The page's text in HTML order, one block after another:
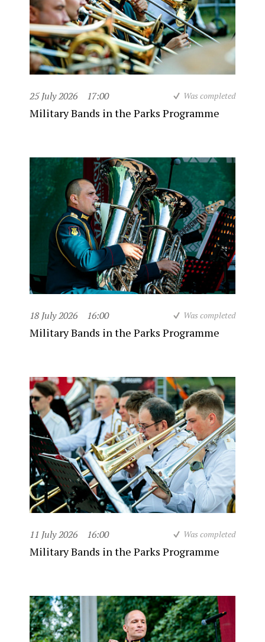
25 July 2026 17:00 Was completed
Military Bands in the Parks Programme
18 July 2026 16:00 Was completed
Military Bands in the Parks Programme
11 July 2026 16:00 Was completed
Military Bands in the Parks Programme